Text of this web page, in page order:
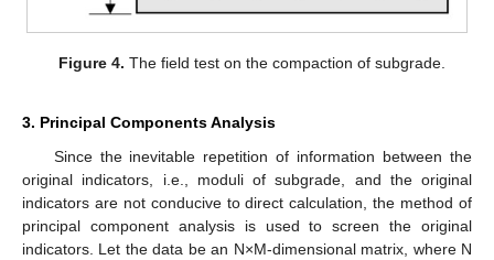
Figure 4. The field test on the compaction of subgrade.
3. Principal Components Analysis
Since the inevitable repetition of information between the
original indicators, i.e., moduli of subgrade, and the original
indicators are not conducive to direct calculation, the method of
principal component analysis is used to screen the original
indicators. Let the data be an N×M-dimensional matrix, where N